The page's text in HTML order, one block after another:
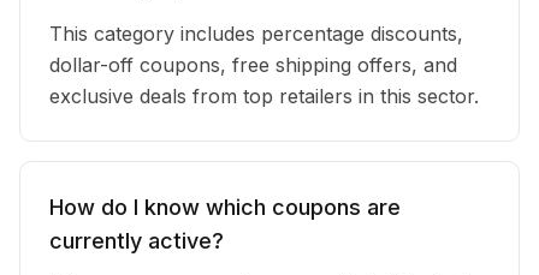
This category includes percentage discounts,
dollar-off coupons, free shipping offers, and
exclusive deals from top retailers in this sector.
How do I know which coupons are
currently active?